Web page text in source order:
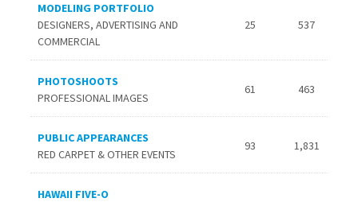
MODELING PORTFOLIO
DESIGNERS, ADVERTISING AND
COMMERCIAL
25 537
PHOTOSHOOTS
PROFESSIONAL IMAGES
61 463
PUBLIC APPEARANCES
RED CARPET & OTHER EVENTS
93 1,831
HAWAII FIVE-O